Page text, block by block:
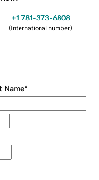
+1 781-373-6808
(International number)
Name*